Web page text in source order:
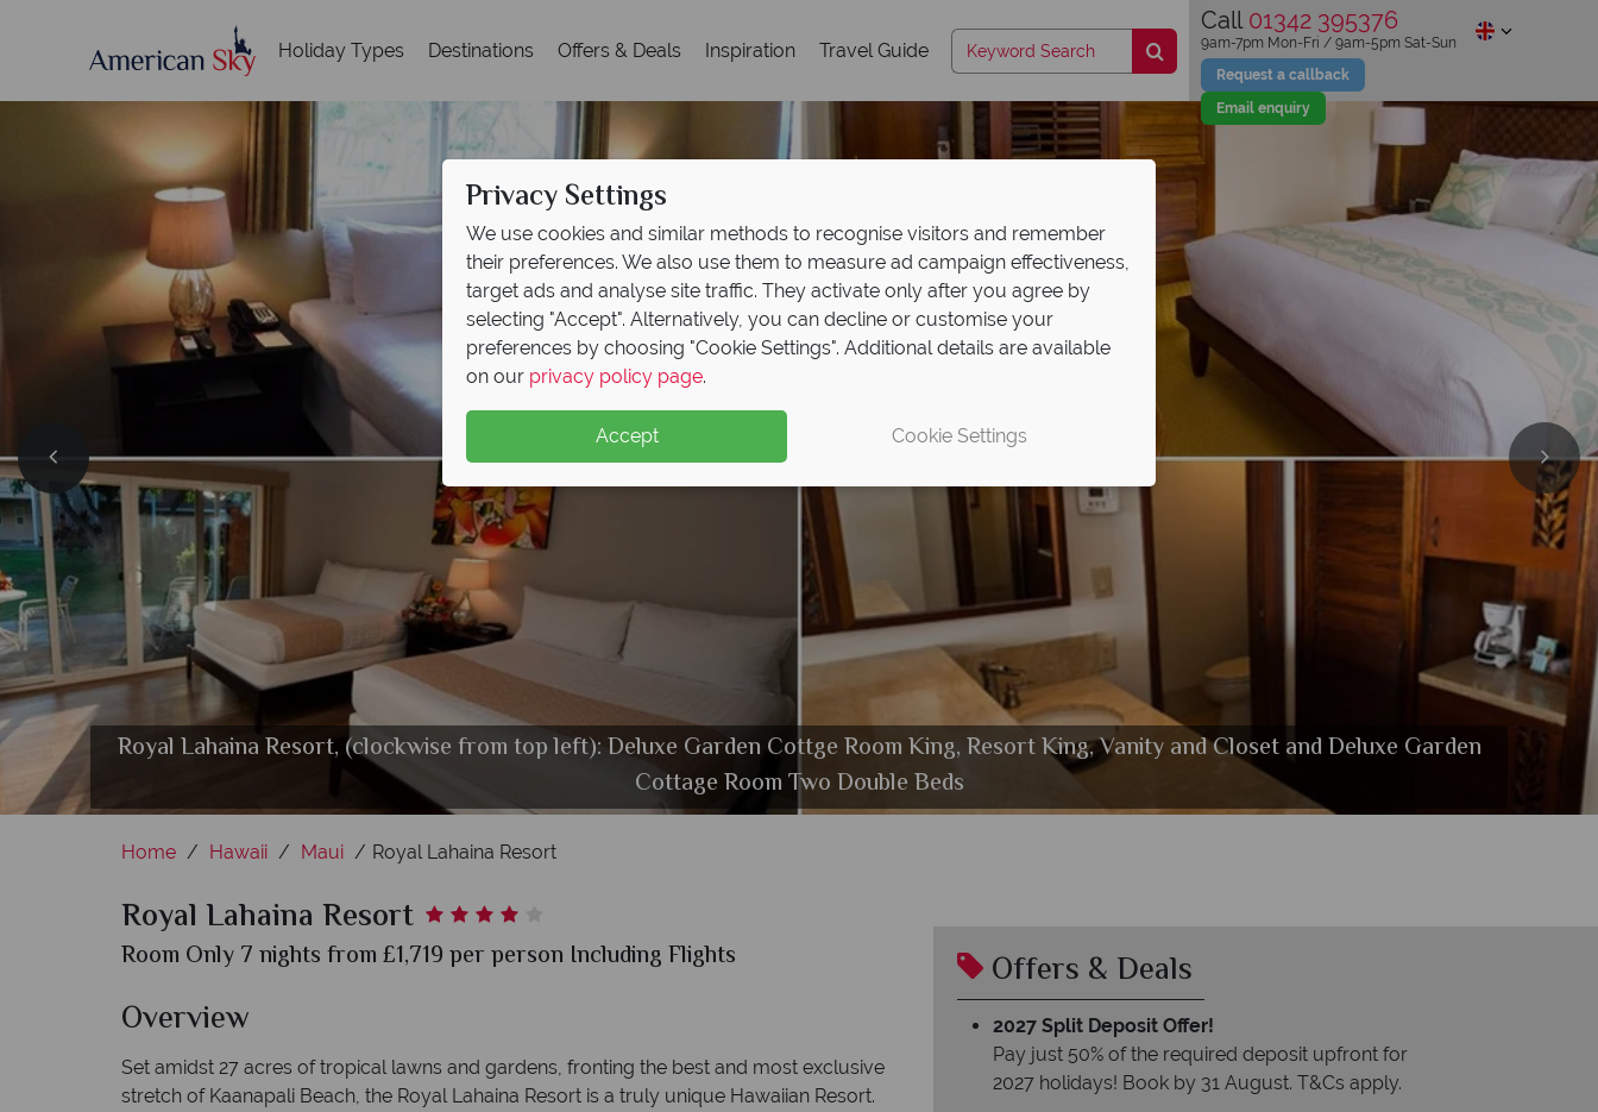
Holiday Types Destinations Offers & Deals Inspiration Travel Guide
Call 01342 395376
Request a callback
Email enquiry
9am-7pm Mon-Fri / 9am-5pm Sat-Sun
Royal Lahaina Resort, Exterior
Royal Lahaina Resort, (clockwise from top left): Deluxe Garden Cottge Room King, Resort King, Vanity and Closet and Deluxe Garden
Cottage Room Two Double Beds
Royal Lahaina Resort, Beach and Buffet
Home Hawaii Maui Royal Lahaina Resort
Royal Lahaina Resort
Room Only 7 nights from £1,719 per person Including Flights
Overview
Set amidst 27 acres of tropical lawns and gardens, fronting the best and most exclusive
stretch of Kaanapali Beach, the Royal Lahaina Resort is a truly unique Hawaiian Resort.
Offers & Deals
2027 Split Deposit Offer!
Pay just 50% of the required deposit upfront for
2027 holidays! Book by 31 August. T&Cs apply.
Privacy Settings
We use cookies and similar methods to recognise visitors and remember
their preferences. We also use them to measure ad campaign effectiveness,
target ads and analyse site traffic. They activate only after you agree by
selecting "Accept". Alternatively, you can decline or customise your
preferences by choosing "Cookie Settings". Additional details are available
on our privacy policy page.
Accept Cookie Settings